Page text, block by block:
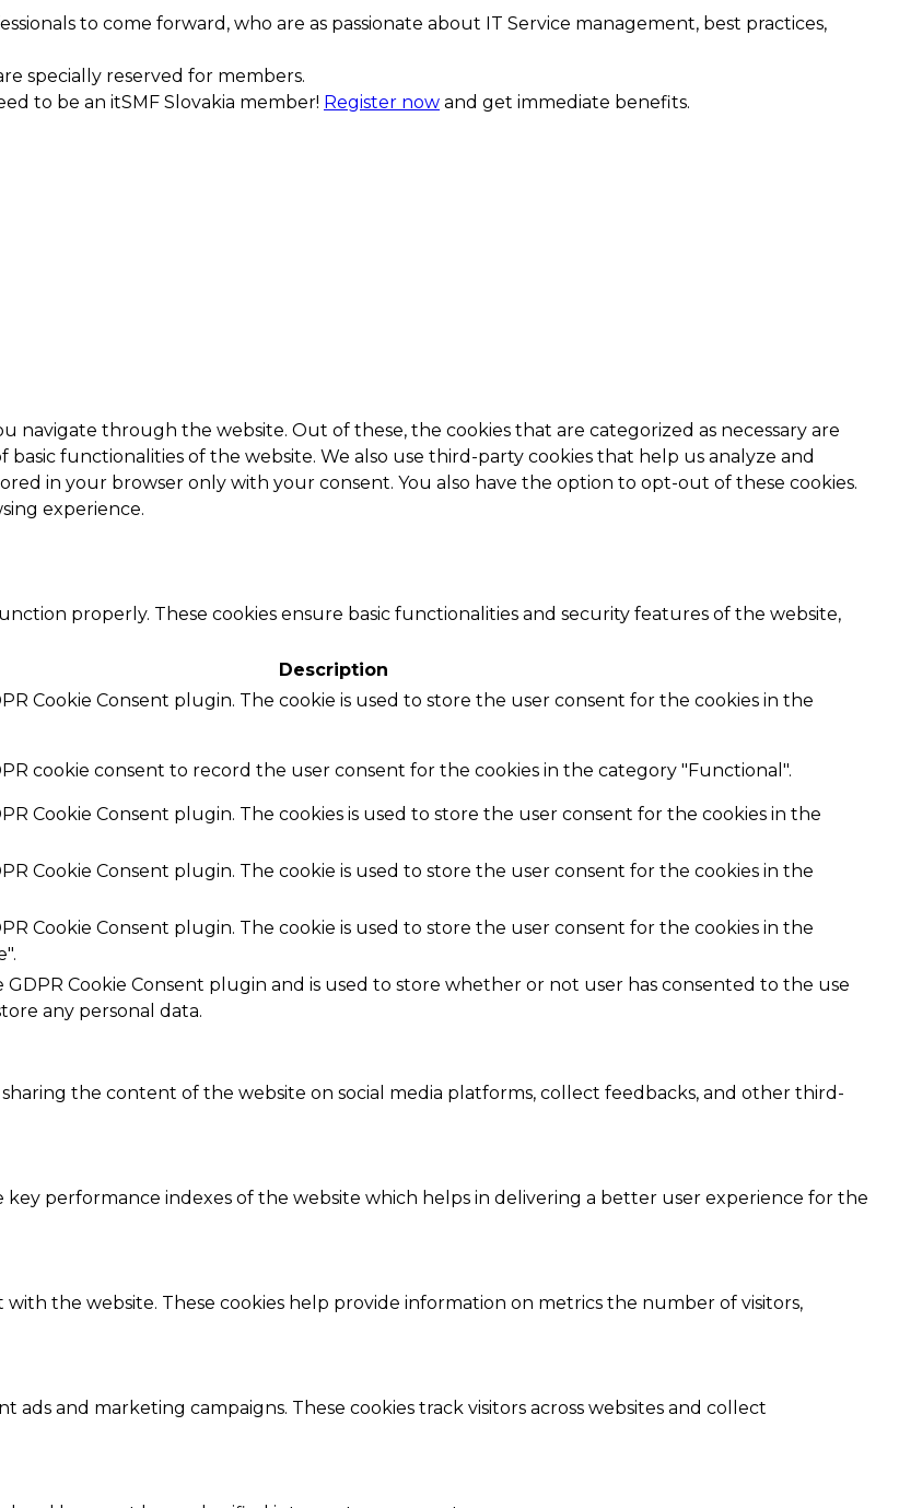
to come forward, who are as passionate about IT Service management, best practices,
specially reserved for members.
to be an itSMF Slovakia member! Register now and get immediate benefits.
navigate through the website. Out of these, the cookies that are categorized as necessary are
functionalities of the website. We also use third-party cookies that help us analyze and
in your browser only with your consent. You also have the option to opt-out of these cookies.
experience.
properly. These cookies ensure basic functionalities and security features of the website,
Description
Cookie Consent plugin. The cookie is used to store the user consent for the cookies in the
cookie consent to record the user consent for the cookies in the category "Functional".
Cookie Consent plugin. The cookies is used to store the user consent for the cookies in the
Cookie Consent plugin. The cookie is used to store the user consent for the cookies in the
Cookie Consent plugin. The cookie is used to store the user consent for the cookies in the
GDPR Cookie Consent plugin and is used to store whether or not user has consented to the use
any personal data.
the content of the website on social media platforms, collect feedbacks, and other third-
performance indexes of the website which helps in delivering a better user experience for the
the website. These cookies help provide information on metrics the number of visitors,
and marketing campaigns. These cookies track visitors across websites and collect